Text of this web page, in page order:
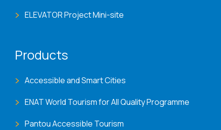
ELEVATOR Project Mini-site
Products
Accessible and Smart Cities
ENAT World Tourism for All Quality Programme
Pantou Accessible Tourism